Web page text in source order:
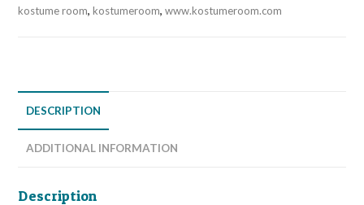
kostume room,kostumeroom,www.kostumeroom.com
DESCRIPTION
ADDITIONAL INFORMATION
Description